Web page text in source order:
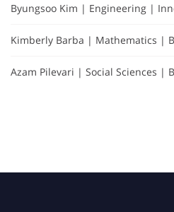
Byungsoo Kim | Engineering |
Kimberly Barba | Mathematics |
Azam Pilevari | Social Sciences |